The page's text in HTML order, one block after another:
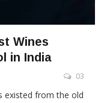
Wines
in India
03
existed from the old